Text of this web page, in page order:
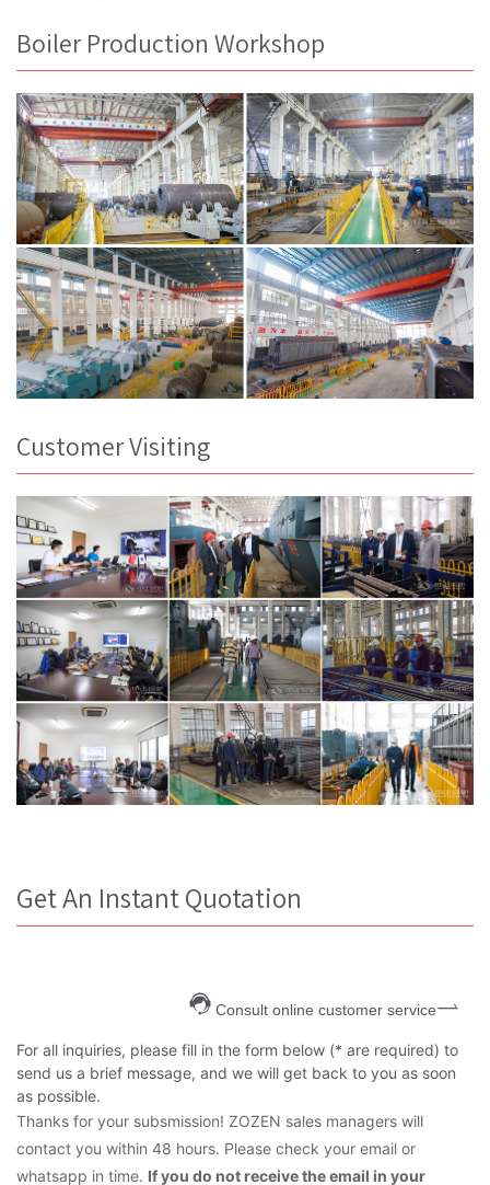
Boiler Production Workshop
Customer Visiting
Get An Instant Quotation
Consult online customer service
For all inquiries, please fill in the form below (* are required) to
send us a brief message, and we will get back to you as soon
as possible.
Thanks for your subsmission! ZOZEN sales managers will
contact you within 48 hours. Please check your email or
whatsapp in time. If you do not receive the email in your